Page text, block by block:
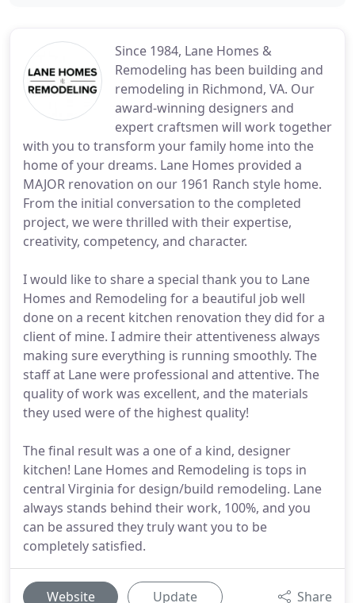
Since 1984, Lane Homes &
Remodeling has been building and
remodeling in Richmond, VA. Our
award-winning designers and
expert craftsmen will work together
with you to transform your family home into the
home of your dreams. Lane Homes provided a
MAJOR renovation on our 1961 Ranch style home.
From the initial conversation to the completed
project, we were thrilled with their expertise,
creativity, competency, and character.
I would like to share a special thank you to Lane
Homes and Remodeling for a beautiful job well
done on a recent kitchen renovation they did for a
client of mine. I admire their attentiveness always
making sure everything is running smoothly. The
staff at Lane were professional and attentive. The
quality of work was excellent, and the materials
they used were of the highest quality!
The final result was a one of a kind, designer
kitchen! Lane Homes and Remodeling is tops in
central Virginia for design/build remodeling. Lane
always stands behind their work, 100%, and you
can be assured they truly want you to be
completely satisfied.
Website Update Share